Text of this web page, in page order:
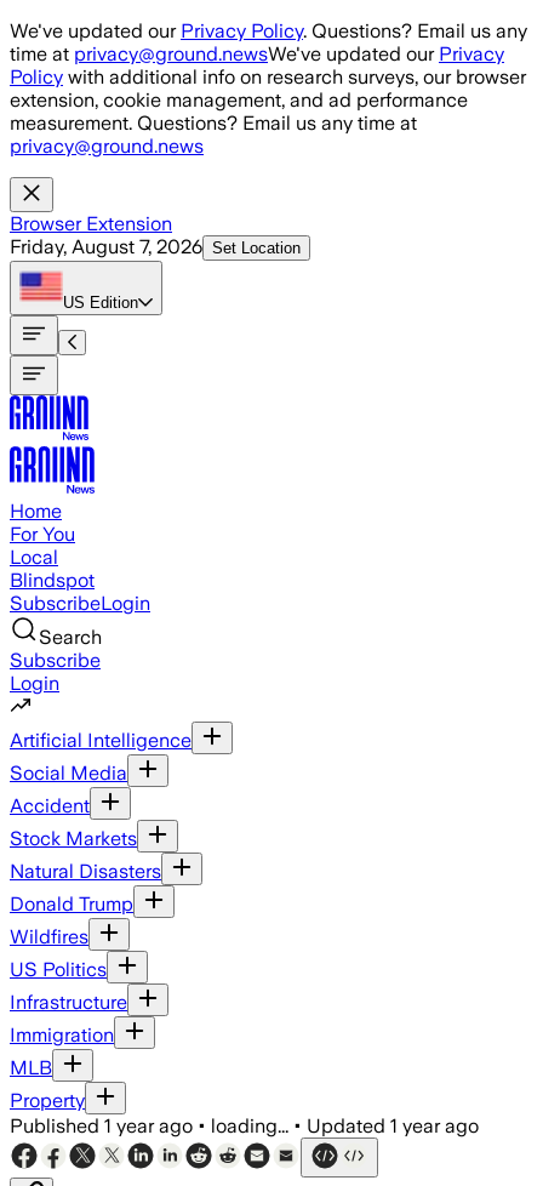
Skip to main content
We've updated our Privacy Policy. Questions? Email us any
time at privacy@ground.newsWe've updated our Privacy
Policy with additional info on research surveys, our browser
extension, cookie management, and ad performance
measurement. Questions? Email us any time at
privacy@ground.news
Browser Extension
Friday, August 7, 2026 Set Location
US Edition
Home
For You
Local
Blindspot
SubscribeLogin
Search
Subscribe
Login
Artificial Intelligence
Social Media
Accident
Stock Markets
Natural Disasters
Donald Trump
Wildfires
US Politics
Infrastructure
Immigration
MLB
Property
Published 1 year ago • loading... • Updated 1 year ago